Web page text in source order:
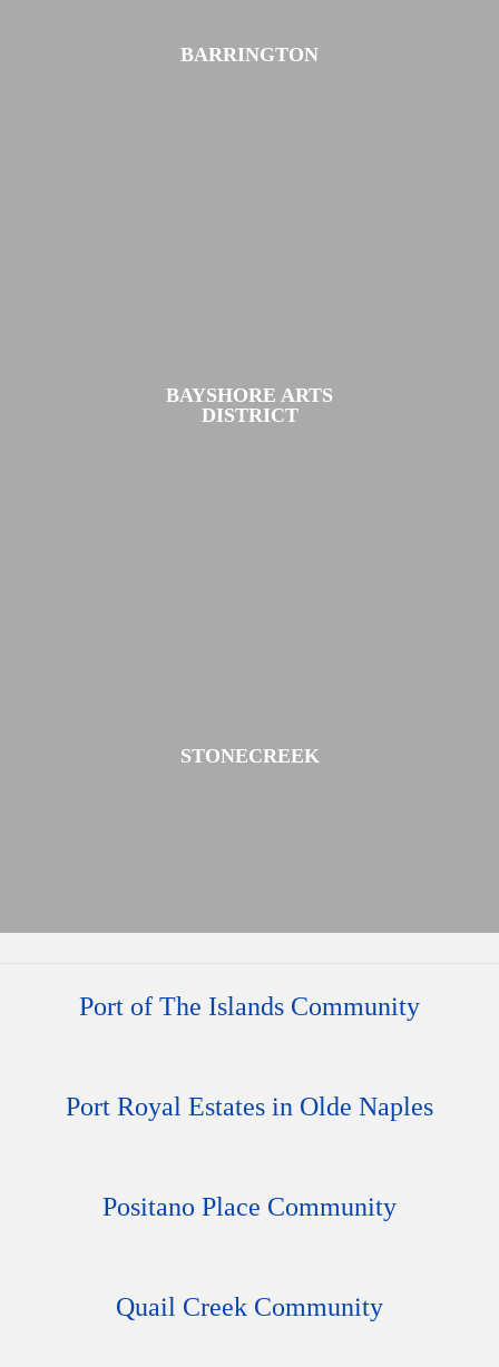
BARRINGTON
BAYSHORE ARTS
DISTRICT
STONECREEK
Port of The Islands Community
Port Royal Estates in Olde Naples
Positano Place Community
Quail Creek Community